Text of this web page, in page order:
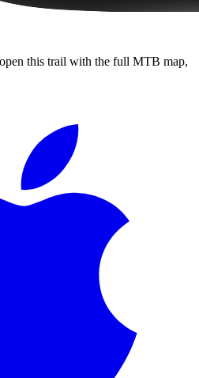
this trail with the full MTB map,